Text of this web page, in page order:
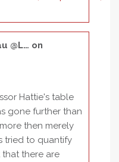
@L… on
Hattie's table
gone further than
then merely
tried to quantify
there are